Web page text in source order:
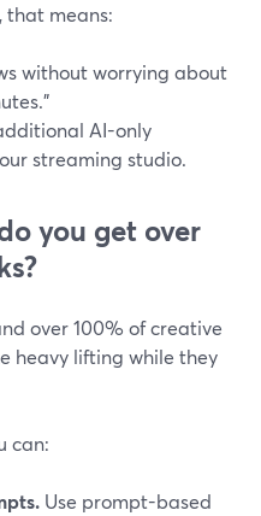
that means:
without worrying about
AI-only
streaming studio.
you get over
over 100% of creative
heavy lifting while they
can:
Use prompt-based